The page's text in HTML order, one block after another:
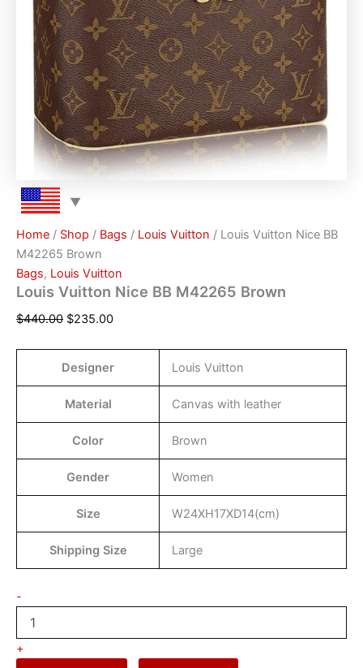
Home / Shop / Bags / Louis Vuitton / Louis Vuitton Nice BB
M42265 Brown
Bags, Louis Vuitton
Louis Vuitton Nice BB M42265 Brown
$440.00 $235.00
Designer Louis Vuitton
Material Canvas with leather
Color Brown
Gender Women
Size W24XH17XD14(cm)
Shipping Size Large
-
+